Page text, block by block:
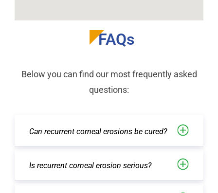
FAQs
Below you can find our most frequently asked
questions:
Can recurrent corneal erosions be cured?
Is recurrent corneal erosion serious?